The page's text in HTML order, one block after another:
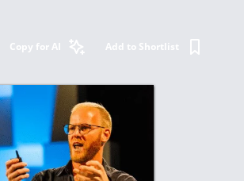
Copy for AI Add to Shortlist